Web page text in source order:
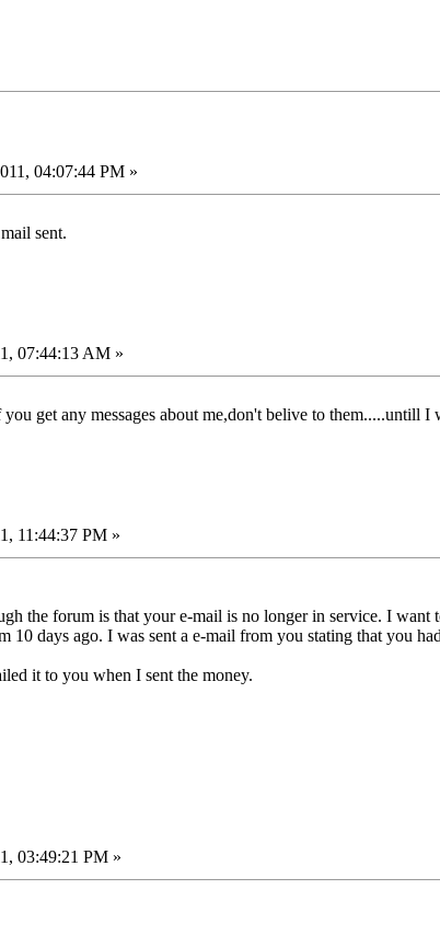
04:07:44 PM »
sent.
07:44:13 AM »
get any messages about me,don't belive to them.....untill I
11:44:37 PM »
the forum is that your e-mail is no longer in service. I
10 days ago. I was sent a e-mail from you stating that you
it to you when I sent the money.
03:49:21 PM »